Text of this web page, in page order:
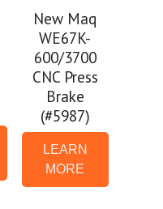
New Maq
WE67K-
600/3700
CNC Press
Brake
(#5987)
LEARN
MORE